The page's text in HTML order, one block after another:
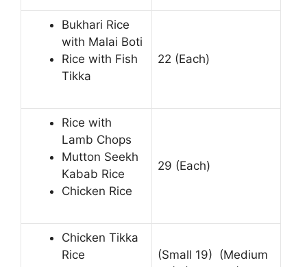
Bukhari Rice
with Malai Boti
Rice with Fish
Tikka
22 (Each)
Rice with
Lamb Chops
Mutton Seekh
Kabab Rice
Chicken Rice
29 (Each)
Chicken Tikka
Rice
(Small 19) (Medium